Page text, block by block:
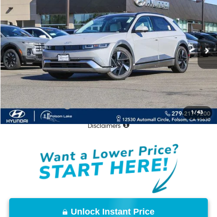
1/43
Special Offer
VIN:7YAKR4DA3TY068462 Stock:TY068462Model:I56ARZHZW5AZ
In Stock Ext. Int.
NET COST:
Less
MSRP:
$48,015
Documentation Fee
+$85
Total Price: $48,100
Conditional Offers: -$18,000
Disclaimers
Unlock Instant Price